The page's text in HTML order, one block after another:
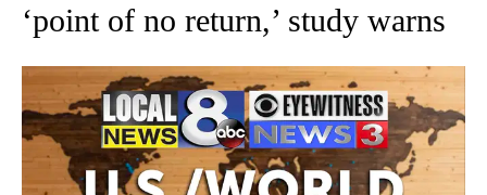
‘point of no return,’ study warns